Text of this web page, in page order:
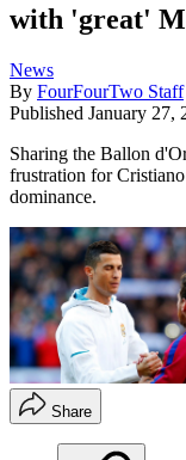
with 'great'
News
By FourFourTwo Staff
Published January 27,
Sharing the Ballon
frustration for
dominance.
Share